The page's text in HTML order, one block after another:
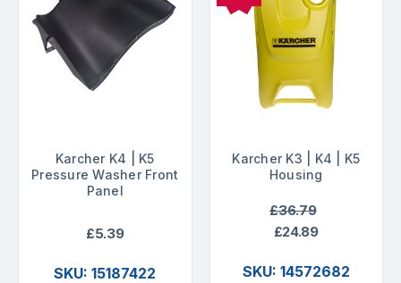
Karcher K4 | K5
Pressure Washer Front
Panel
£5.39
SKU: 15187422
Karcher K3 | K4 | K5
Housing
£36.79
£24.89
SKU: 14572682